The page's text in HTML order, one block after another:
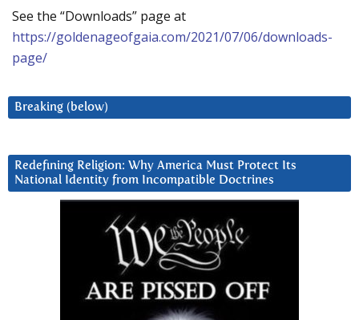
See the “Downloads” page at
https://goldenageofgaia.com/2021/07/06/downloads-
page/
Breaking (below)
Redefining Religion: Why America Must Protect Its
National Identity from Incompatible Doctrines